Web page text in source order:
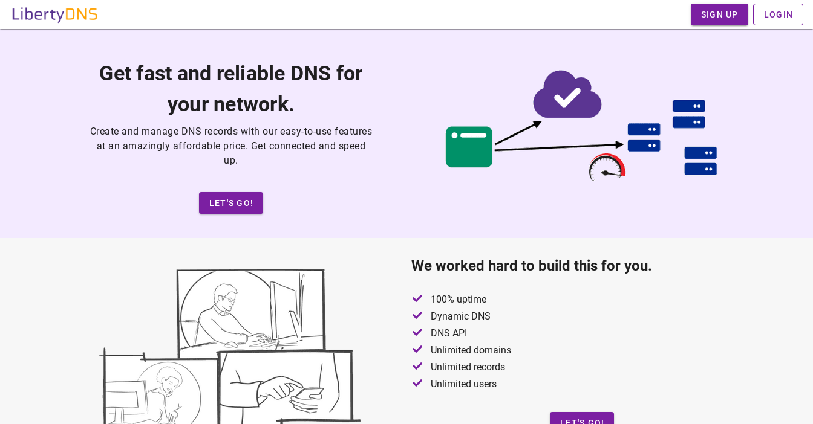
SIGN UP LOGIN
Get fast and reliable DNS for
your network.
Create and manage DNS records with our easy-to-use features
at an amazingly affordable price. Get connected and speed
up.
LET'S GO!
We worked hard to build this for you.
100% uptime
Dynamic DNS
DNS API
Unlimited domains
Unlimited records
Unlimited users